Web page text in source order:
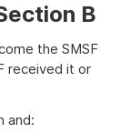
B
the SMSF
received it or
and: